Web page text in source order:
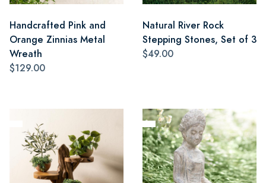
Handcrafted Pink and
Orange Zinnias Metal
Wreath
$129.00
Natural River Rock
Stepping Stones, Set of 3
$49.00